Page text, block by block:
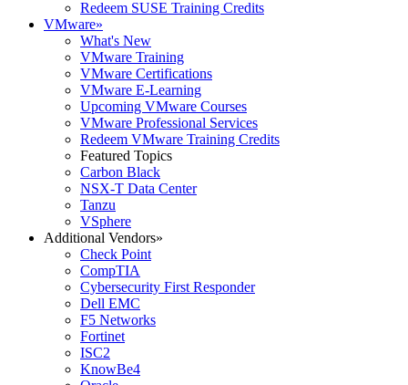
Redeem SUSE Training Credits
VMware»
What's New
VMware Training
VMware Certifications
VMware E-Learning
Upcoming VMware Courses
VMware Professional Services
Redeem VMware Training Credits
Featured Topics
Carbon Black
NSX-T Data Center
Tanzu
VSphere
Additional Vendors»
Check Point
CompTIA
Cybersecurity First Responder
Dell EMC
F5 Networks
Fortinet
ISC2
KnowBe4